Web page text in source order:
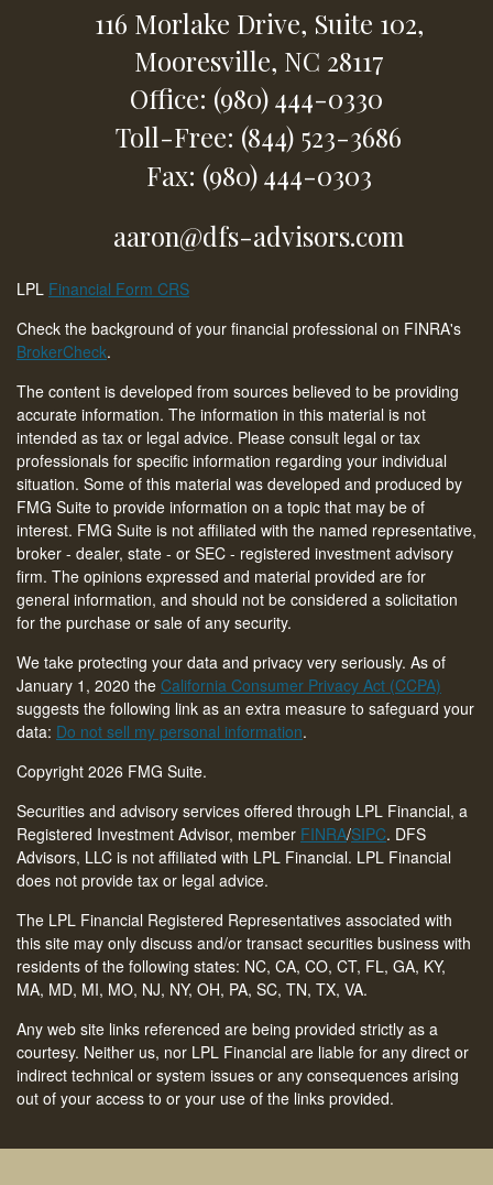
116 Morlake Drive, Suite 102,
Mooresville, NC 28117
Office: (980) 444-0330
Toll-Free: (844) 523-3686
Fax: (980) 444-0303
aaron@dfs-advisors.com
LPL Financial Form CRS
Check the background of your financial professional on FINRA's
BrokerCheck.
The content is developed from sources believed to be providing
accurate information. The information in this material is not
intended as tax or legal advice. Please consult legal or tax
professionals for specific information regarding your individual
situation. Some of this material was developed and produced by
FMG Suite to provide information on a topic that may be of
interest. FMG Suite is not affiliated with the named representative,
broker - dealer, state - or SEC - registered investment advisory
firm. The opinions expressed and material provided are for
general information, and should not be considered a solicitation
for the purchase or sale of any security.
We take protecting your data and privacy very seriously. As of
January 1, 2020 the California Consumer Privacy Act (CCPA)
suggests the following link as an extra measure to safeguard your
data: Do not sell my personal information.
Copyright 2026 FMG Suite.
Securities and advisory services offered through LPL Financial, a
Registered Investment Advisor, member FINRA/SIPC. DFS
Advisors, LLC is not affiliated with LPL Financial. LPL Financial
does not provide tax or legal advice.
The LPL Financial Registered Representatives associated with
this site may only discuss and/or transact securities business with
residents of the following states: NC, CA, CO, CT, FL, GA, KY,
MA, MD, MI, MO, NJ, NY, OH, PA, SC, TN, TX, VA.
Any web site links referenced are being provided strictly as a
courtesy. Neither us, nor LPL Financial are liable for any direct or
indirect technical or system issues or any consequences arising
out of your access to or your use of the links provided.